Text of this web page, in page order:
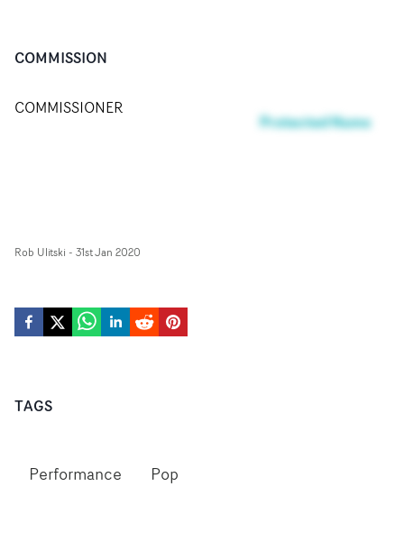
COMMISSION
COMMISSIONER
Protected Name
Rob Ulitski - 31st Jan 2020
TAGS
Performance Pop